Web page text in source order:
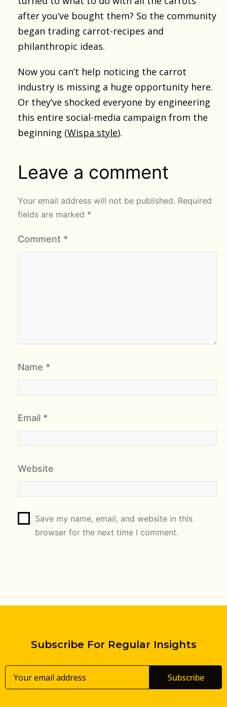
after you’ve bought them? So the community
began trading carrot-recipes and
philanthropic ideas.
Now you can’t help noticing the carrot
industry is missing a huge opportunity here.
Or they’ve shocked everyone by engineering
this entire social-media campaign from the
beginning (Wispa style).
Leave a comment
Your email address will not be published. Required
fields are marked *
Comment *
Name *
Email *
Website
Save my name, email, and website in this
browser for the next time I comment.
Subscribe For Regular Insights
Subscribe